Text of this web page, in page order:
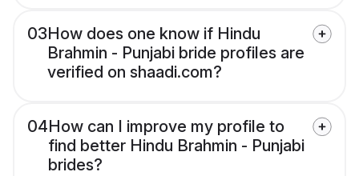
03How does one know if Hindu
Brahmin - Punjabi bride profiles are
verified on shaadi.com?
04How can I improve my profile to
find better Hindu Brahmin - Punjabi
brides?